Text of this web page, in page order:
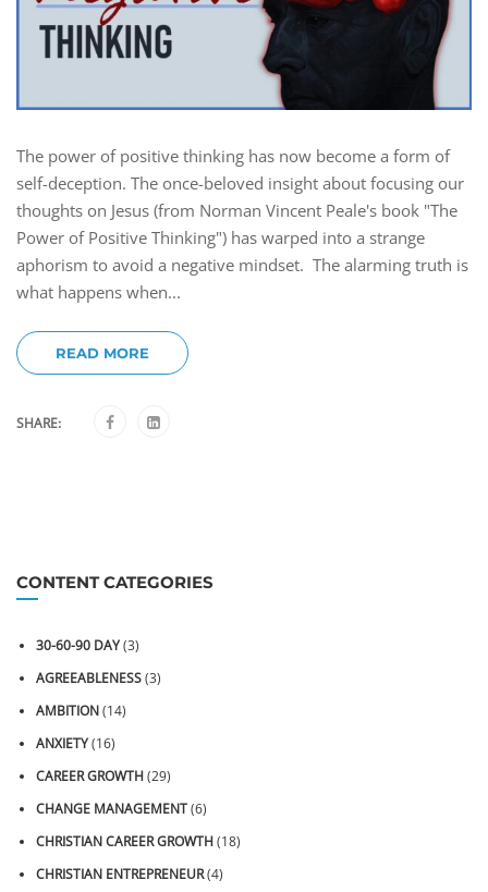
The power of positive thinking has now become a form of
self-deception. The once-beloved insight about focusing our
thoughts on Jesus (from Norman Vincent Peale's book "The
Power of Positive Thinking") has warped into a strange
aphorism to avoid a negative mindset. The alarming truth is
what happens when...
READ MORE
SHARE:
CONTENT CATEGORIES
30-60-90 DAY(3)
AGREEABLENESS(3)
AMBITION(14)
ANXIETY(16)
CAREER GROWTH(29)
CHANGE MANAGEMENT(6)
CHRISTIAN CAREER GROWTH(18)
CHRISTIAN ENTREPRENEUR(4)